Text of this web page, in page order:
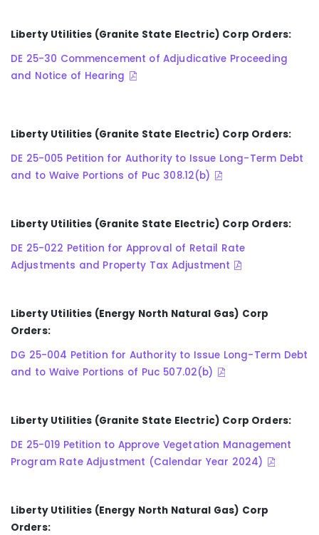
Liberty Utilities (Granite State Electric) Corp Orders:
DE 25-30 Commencement of Adjudicative Proceeding
and Notice of Hearing
Liberty Utilities (Granite State Electric) Corp Orders:
DE 25-005 Petition for Authority to Issue Long-Term Debt
and to Waive Portions of Puc 308.12(b)
Liberty Utilities (Granite State Electric) Corp Orders:
DE 25-022 Petition for Approval of Retail Rate
Adjustments and Property Tax Adjustment
Liberty Utilities (Energy North Natural Gas) Corp
Orders:
DG 25-004 Petition for Authority to Issue Long-Term Debt
and to Waive Portions of Puc 507.02(b)
Liberty Utilities (Granite State Electric) Corp Orders:
DE 25-019 Petition to Approve Vegetation Management
Program Rate Adjustment (Calendar Year 2024)
Liberty Utilities (Energy North Natural Gas) Corp
Orders: